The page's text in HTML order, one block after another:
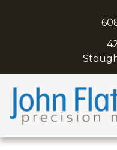
John Flatman